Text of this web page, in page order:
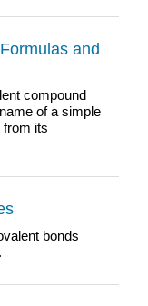
and
compound
of a simple
from its
bonds